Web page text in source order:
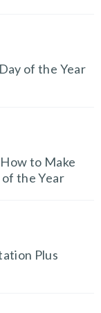
of the Year
to Make
the Year
Plus